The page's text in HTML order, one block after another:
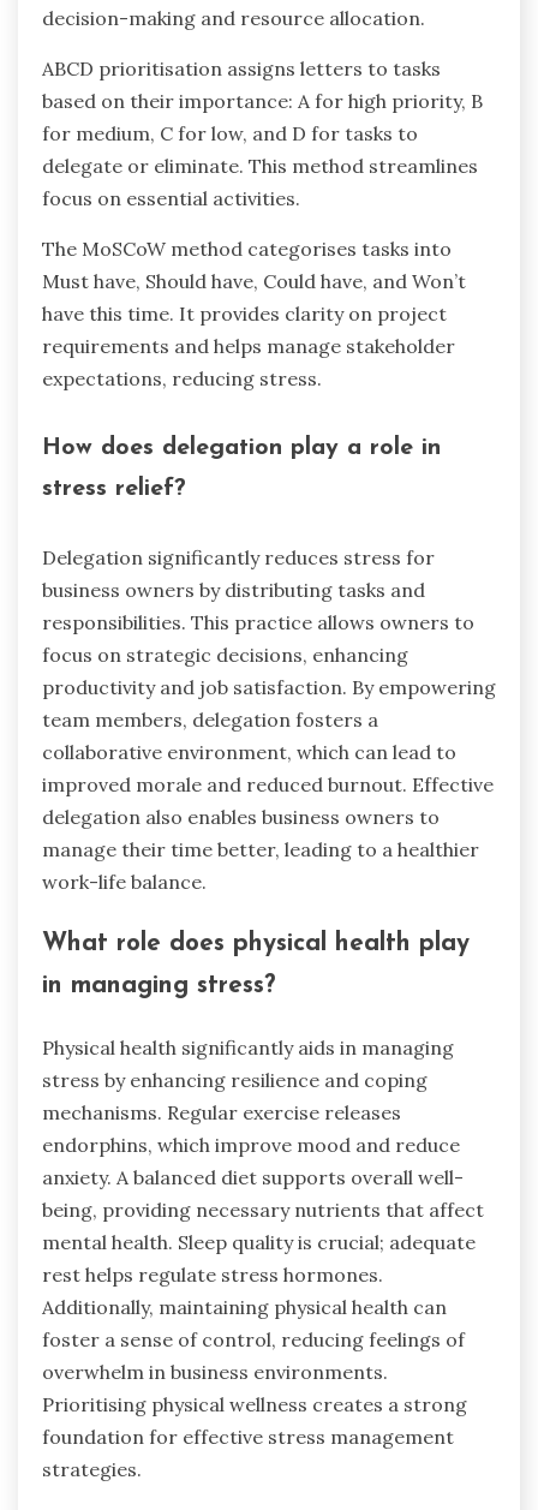
decision-making and resource allocation.
ABCD prioritisation assigns letters to tasks
based on their importance: A for high priority, B
for medium, C for low, and D for tasks to
delegate or eliminate. This method streamlines
focus on essential activities.
The MoSCoW method categorises tasks into
Must have, Should have, Could have, and Won’t
have this time. It provides clarity on project
requirements and helps manage stakeholder
expectations, reducing stress.
How does delegation play a role in
stress relief?
Delegation significantly reduces stress for
business owners by distributing tasks and
responsibilities. This practice allows owners to
focus on strategic decisions, enhancing
productivity and job satisfaction. By empowering
team members, delegation fosters a
collaborative environment, which can lead to
improved morale and reduced burnout. Effective
delegation also enables business owners to
manage their time better, leading to a healthier
work-life balance.
What role does physical health play
in managing stress?
Physical health significantly aids in managing
stress by enhancing resilience and coping
mechanisms. Regular exercise releases
endorphins, which improve mood and reduce
anxiety. A balanced diet supports overall well-
being, providing necessary nutrients that affect
mental health. Sleep quality is crucial; adequate
rest helps regulate stress hormones.
Additionally, maintaining physical health can
foster a sense of control, reducing feelings of
overwhelm in business environments.
Prioritising physical wellness creates a strong
foundation for effective stress management
strategies.